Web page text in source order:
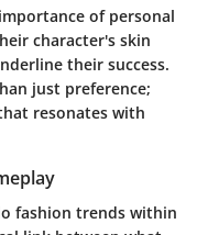
of personal
character's skin
their success.
just preference;
resonates with
fashion trends within